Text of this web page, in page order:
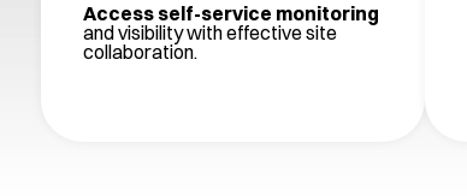
Access self-service monitoring
and visibility with effective site
collaboration.